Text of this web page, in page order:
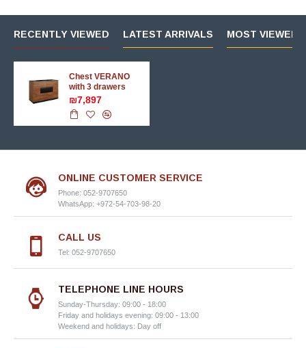
RECENTLY VIEWED LATEST ARRIVALS MOST VIEWED
Chest VERANO
with 3 drawers
₪7,897
ONLINE CUSTOMER SERVICE
Phone: 052-9707650
WhatsApp: +972-54-703-98-20
CALL US
Tel: 052-9707650
TELEPHONE LINE HOURS
Sunday-Thursday: 09:00 - 18:00
Friday and holidays evening: 09:00 - 13:00
Weekend and holidays: Day off